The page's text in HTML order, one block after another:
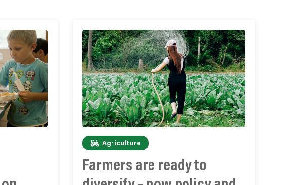
Agriculture
Farmers are ready to